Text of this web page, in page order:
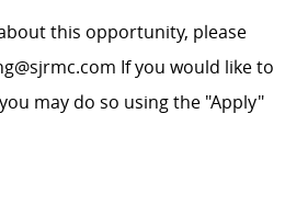
this opportunity, please
If you would like to
may do so using the "Apply"